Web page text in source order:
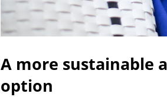
A more sustainable
option